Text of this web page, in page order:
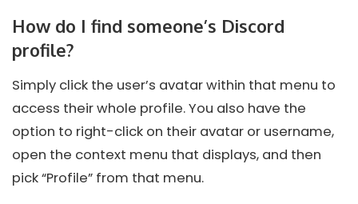
How do I find someone’s Discord
profile?
Simply click the user’s avatar within that menu to
access their whole profile. You also have the
option to right-click on their avatar or username,
open the context menu that displays, and then
pick “Profile” from that menu.